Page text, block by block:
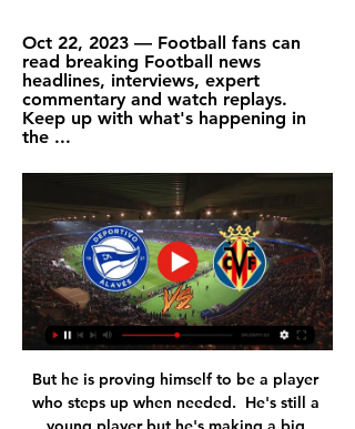
Oct 22, 2023 — Football fans can
read breaking Football news
headlines, interviews, expert
commentary and watch replays.
Keep up with what's happening in
the ...
But he is proving himself to be a player
who steps up when needed.  He's still a